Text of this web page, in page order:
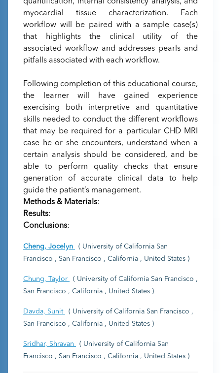
myocardial tissue characterization. Each
workflow will be paired with a sample case(s)
that highlights the clinical utility of the
associated workflow and addresses pearls and
pitfalls associated with each workflow.
Following completion of this educational course,
the learner will have gained experience
exercising both interpretive and quantitative
skills needed to conduct the different workflows
that may be required for a particular CHD MRI
case he or she encounters, understand when a
certain analysis should be considered, and be
able to perform quality checks that ensure
generation of accurate clinical data to help
guide the patient’s management.
Methods & Materials:
Results:
Conclusions:
Cheng, Jocelyn
( University of California San
Francisco , San Francisco , California , United States )
Chung, Taylor
( University of California San Francisco ,
San Francisco , California , United States )
Davda, Sunit
( University of California San Francisco ,
San Francisco , California , United States )
Sridhar, Shravan
( University of California San
Francisco , San Francisco , California , United States )